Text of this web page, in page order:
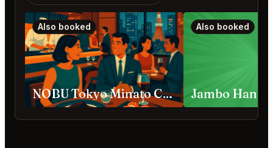
Also booked
NOBU Tokyo Minato City
Also booked